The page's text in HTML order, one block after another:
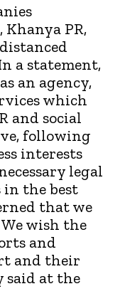
PR,
a statement,
an agency,
which
and social
following
interests
legal
the best
that we
wish the
and
and their
said at the